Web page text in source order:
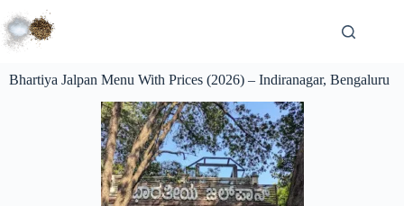
Bhartiya Jalpan Menu With Prices (2026) – Indiranagar, Bengaluru